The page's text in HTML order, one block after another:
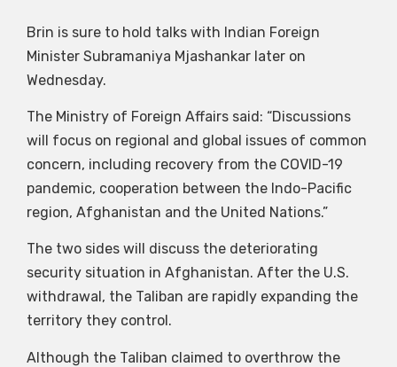
Brin is sure to hold talks with Indian Foreign
Minister Subramaniya Mjashankar later on
Wednesday.
The Ministry of Foreign Affairs said: “Discussions
will focus on regional and global issues of common
concern, including recovery from the COVID-19
pandemic, cooperation between the Indo-Pacific
region, Afghanistan and the United Nations.”
The two sides will discuss the deteriorating
security situation in Afghanistan. After the U.S.
withdrawal, the Taliban are rapidly expanding the
territory they control.
Although the Taliban claimed to overthrow the